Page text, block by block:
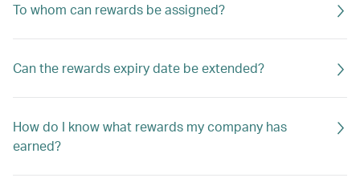
To whom can rewards be assigned?
Can the rewards expiry date be extended?
How do I know what rewards my company has
earned?